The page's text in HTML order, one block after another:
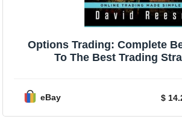
Options Trading: Complete
To The Best Trading
eBay $